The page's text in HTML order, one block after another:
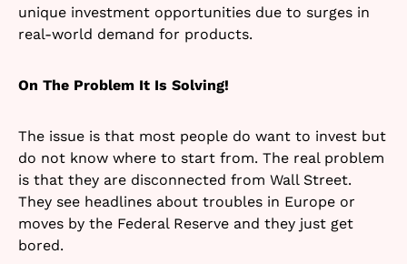
unique investment opportunities due to surges in
real-world demand for products.
On The Problem It Is Solving!
The issue is that most people do want to invest but
do not know where to start from. The real problem
is that they are disconnected from Wall Street.
They see headlines about troubles in Europe or
moves by the Federal Reserve and they just get
bored.